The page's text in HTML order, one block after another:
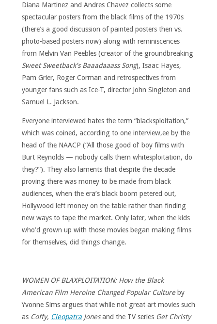
Diana Martinez and Andres Chavez collects some
spectacular posters from the black films of the 1970s
(there’s a good discussion of painted posters then vs.
photo-based posters now) along with reminiscences
from Melvin Van Peebles (creator of the groundbreaking
Sweet Sweetback’s Baaadaaass Song), Isaac Hayes,
Pam Grier, Roger Corman and retrospectives from
younger fans such as Ice-T, director John Singleton and
Samuel L. Jackson.
Everyone interviewed hates the term “blacksploitation,”
which was coined, according to one interview,ee by the
head of the NAACP (“All those good ol’ boy films with
Burt Reynolds — nobody calls them whitesploitation, do
they?”). They also laments that despite the decade
proving there was money to be made from black
audiences, when the era’s black boom petered out,
Hollywood left money on the table rather than finding
new ways to tape the market. Only later, when the kids
who’d grown up with those movies began making films
for themselves, did things change.
WOMEN OF BLAXPLOITATION: How the Black
American Film Heroine Changed Popular Cultureby
Yvonne Sims argues that while not great art movies such
as Coffy, CleopatraJonesand the TV series Get Christy